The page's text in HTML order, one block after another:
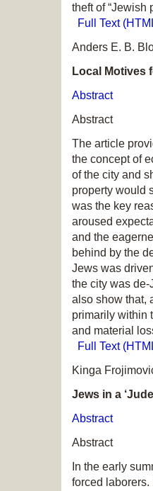
theft of “Jewish
Full Text
Anders E. B.
Local Motives
Abstract
Abstract
The article
the concept of
of the city and
property would
was the key
aroused
and the
behind by the
Jews was
the city was de-
also show that,
primarily within
and material
Full Text
Kinga
Jews in a
Abstract
Abstract
In the early
forced laborers.